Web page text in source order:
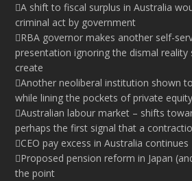
A shift to fiscal surplus in Australia
criminal act by government
RBA governor makes another self-
presentation ignoring the dismal reality
create
Another neoliberal institution shown
while lining the pockets of private
Australian labour market – shifts
perhaps the first signal that a
CEO pay excess in Australia continues
Proposed pension reform in Japan
the point